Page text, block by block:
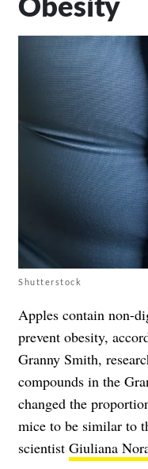
Shutterstock
Apples contain non-
prevent obesity,
Granny Smith,
compounds in the
changed the
mice to be similar to
scientist Giuliana